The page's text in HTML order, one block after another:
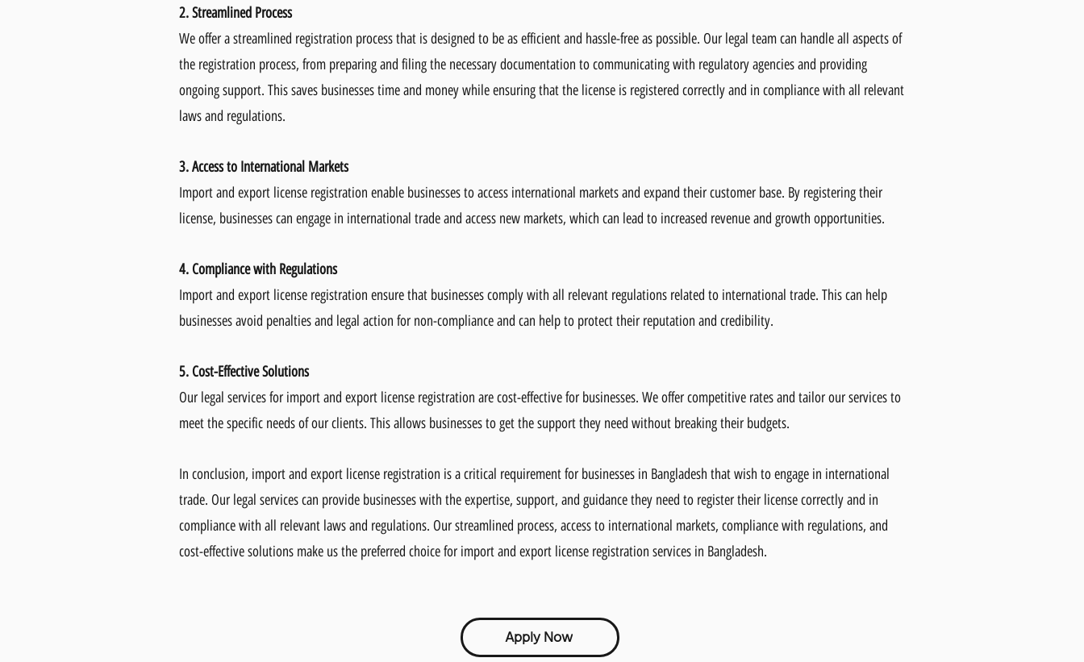
2. Streamlined Process
We offer a streamlined registration process that is designed to be as efficient and hassle-free as possible. Our legal team can handle all aspects of
the registration process, from preparing and filing the necessary documentation to communicating with regulatory agencies and providing
ongoing support. This saves businesses time and money while ensuring that the license is registered correctly and in compliance with all relevant
laws and regulations.
3. Access to International Markets
Import and export license registration enable businesses to access international markets and expand their customer base. By registering their
license, businesses can engage in international trade and access new markets, which can lead to increased revenue and growth opportunities.
4. Compliance with Regulations
Import and export license registration ensure that businesses comply with all relevant regulations related to international trade. This can help
businesses avoid penalties and legal action for non-compliance and can help to protect their reputation and credibility.
5. Cost-Effective Solutions
Our legal services for import and export license registration are cost-effective for businesses. We offer competitive rates and tailor our services to
meet the specific needs of our clients. This allows businesses to get the support they need without breaking their budgets.
In conclusion, import and export license registration is a critical requirement for businesses in Bangladesh that wish to engage in international
trade. Our legal services can provide businesses with the expertise, support, and guidance they need to register their license correctly and in
compliance with all relevant laws and regulations. Our streamlined process, access to international markets, compliance with regulations, and
cost-effective solutions make us the preferred choice for import and export license registration services in Bangladesh.
Apply Now